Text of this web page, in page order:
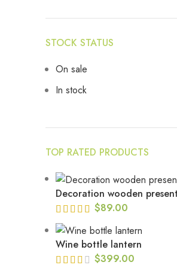
STOCK STATUS
On sale
In stock
TOP RATED PRODUCTS
Decoration wooden present
$89.00
Wine bottle lantern
$399.00